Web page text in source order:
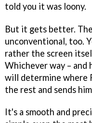
told you it was loony.
But it gets better.
unconventional, too.
rather the screen
Whichever way – and
will determine where
the rest and sends
It's a smooth and